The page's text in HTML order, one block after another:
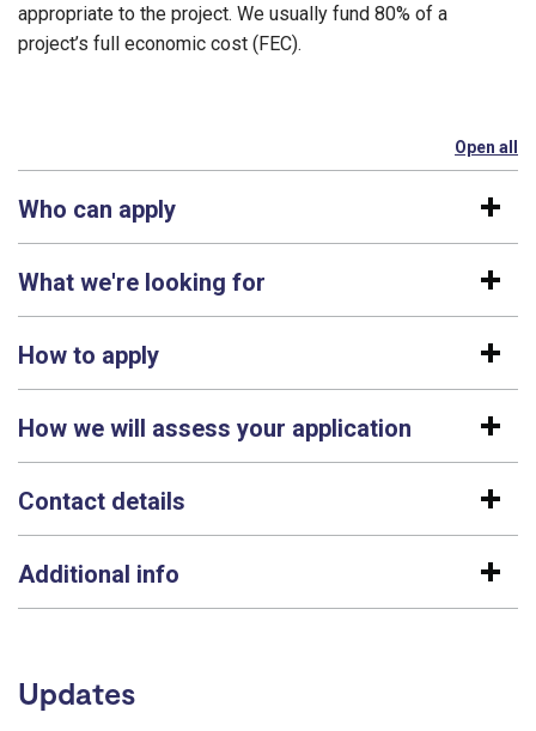
appropriate to the project. We usually fund 80% of a
project’s full economic cost (FEC).
Open all
Who can apply
What we're looking for
How to apply
How we will assess your application
Contact details
Additional info
Updates